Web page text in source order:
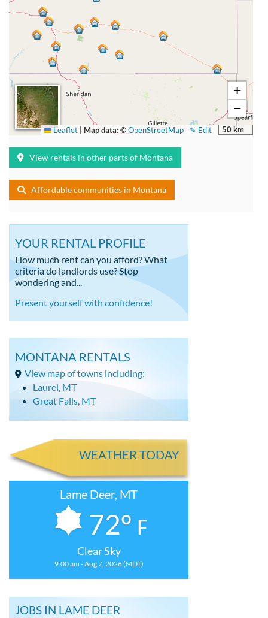
+
−
50 km
✎ Edit
Leaflet Map data: ©OpenStreetMap
View rentals in other parts of Montana
Affordable communities in Montana
YOUR RENTAL PROFILE
How much rent can you afford? What
criteria do landlords use? Stop
wondering and...
Present yourself with confidence!
MONTANA RENTALS
View map of towns including:
Laurel, MT
Great Falls, MT
WEATHER TODAY
Lame Deer, MT
72° F
Clear Sky
9:00 am - Aug 7, 2026 (MDT)
JOBS IN LAME DEER